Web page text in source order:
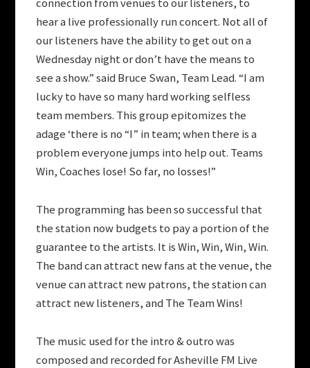
connection from venues to our listeners, to
hear a live professionally run concert. Not all of
our listeners have the ability to get out on a
Wednesday night or don’t have the means to
see a show.” said Bruce Swan, Team Lead. “I am
lucky to have so many hard working selfless
team members. This group epitomizes the
adage ‘there is no “I” in team; when there is a
problem everyone jumps into help out. Teams
Win, Coaches lose! So far, no losses!”
The programming has been so successful that
the station now budgets to pay a portion of the
guarantee to the artists. It is Win, Win, Win, Win.
The band can attract new fans at the venue, the
venue can attract new patrons, the station can
attract new listeners, and The Team Wins!
The music used for the intro & outro was
composed and recorded for Asheville FM Live